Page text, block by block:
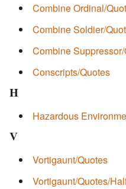
Combine Ordinal/
Combine Soldier/
Combine
Conscripts/Quotes
H
Hazardous
V
Vortigaunt/Quotes
Vortigaunt/Quotes/